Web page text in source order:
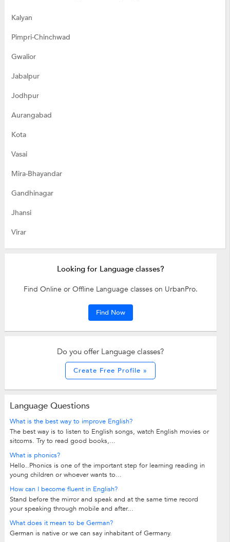
Kalyan
Pimpri-Chinchwad
Gwalior
Jabalpur
Jodhpur
Aurangabad
Kota
Vasai
Mira-Bhayandar
Gandhinagar
Jhansi
Virar
Looking for Language classes?
Find Online or Offline Language classes on UrbanPro.
Find Now
Do you offer Language classes?
Create Free Profile »
Language Questions
What is the best way to improve English?
The best way is to listen to English songs, watch English movies or
sitcoms. Try to read good books,...
What is phonics?
Hello..Phonics is one of the important step for learning reading in
young children or whoever wants to...
How can I become fluent in English?
Stand before the mirror and speak and at the same time record
your speaking through mobile and after...
What does it mean to be German?
German is native or we can say inhabitant of Germany.